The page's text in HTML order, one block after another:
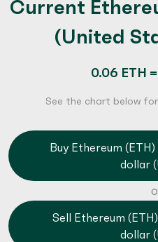
Current
(United
0.06 ETH =
See the chart below
Buy Ethereum
dollar
Sell Ethereum
dollar